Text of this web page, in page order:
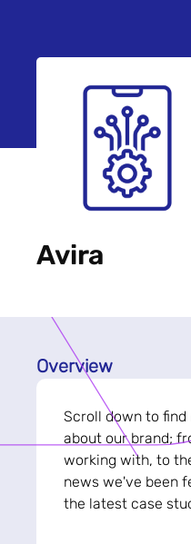
Avira
Overview
Scroll down to
about our brand;
working with, to
news we've been
the latest case